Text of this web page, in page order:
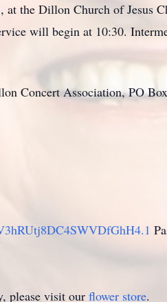
at the Dillon Church of Jesus
will begin at 10:30.
Concert Association, PO
please visit our flower store.